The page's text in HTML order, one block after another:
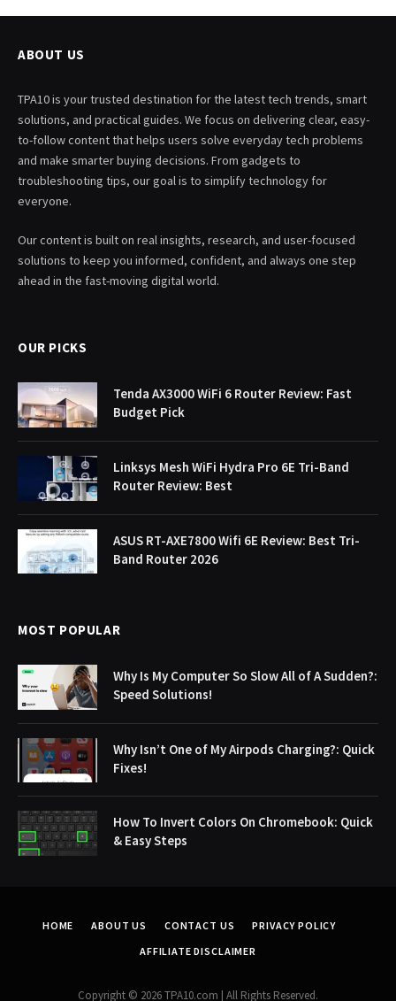
ABOUT US
TPA10 is your trusted destination for the latest tech trends, smart
solutions, and practical guides. We focus on delivering clear, easy-
to-follow content that helps users solve everyday tech problems
and make smarter buying decisions. From gadgets to
troubleshooting tips, our goal is to simplify technology for
everyone.
Our content is built on real insights, research, and user-focused
solutions to keep you informed, confident, and always one step
ahead in the fast-moving digital world.
OUR PICKS
Tenda AX3000 WiFi 6 Router Review: Fast
Budget Pick
Linksys Mesh WiFi Hydra Pro 6E Tri-Band
Router Review: Best
ASUS RT-AXE7800 Wifi 6E Review: Best Tri-
Band Router 2026
MOST POPULAR
Why Is My Computer So Slow All of A Sudden?:
Speed Solutions!
Why Isn’t One of My Airpods Charging?: Quick
Fixes!
How To Invert Colors On Chromebook: Quick
& Easy Steps
HOME ABOUT US CONTACT US
PRIVACY POLICY
AFFILIATE DISCLAIMER
Copyright © 2026 TPA10.com | All Rights Reserved.